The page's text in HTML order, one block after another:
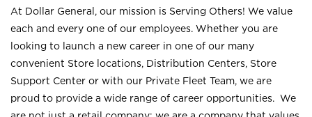
At Dollar General, our mission is Serving Others! We value
each and every one of our employees. Whether you are
looking to launch a new career in one of our many
convenient Store locations, Distribution Centers, Store
Support Center or with our Private Fleet Team, we are
proud to provide a wide range of career opportunities. We